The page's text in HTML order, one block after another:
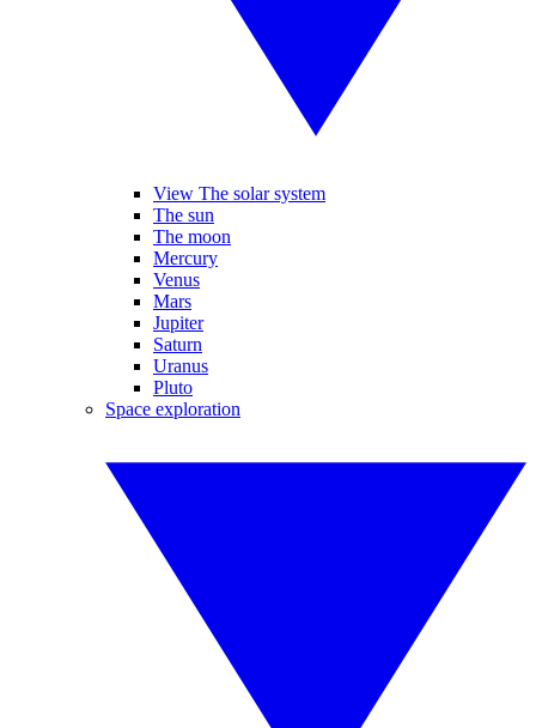
View The solar system
The sun
The moon
Mercury
Venus
Mars
Jupiter
Saturn
Uranus
Pluto
Space exploration